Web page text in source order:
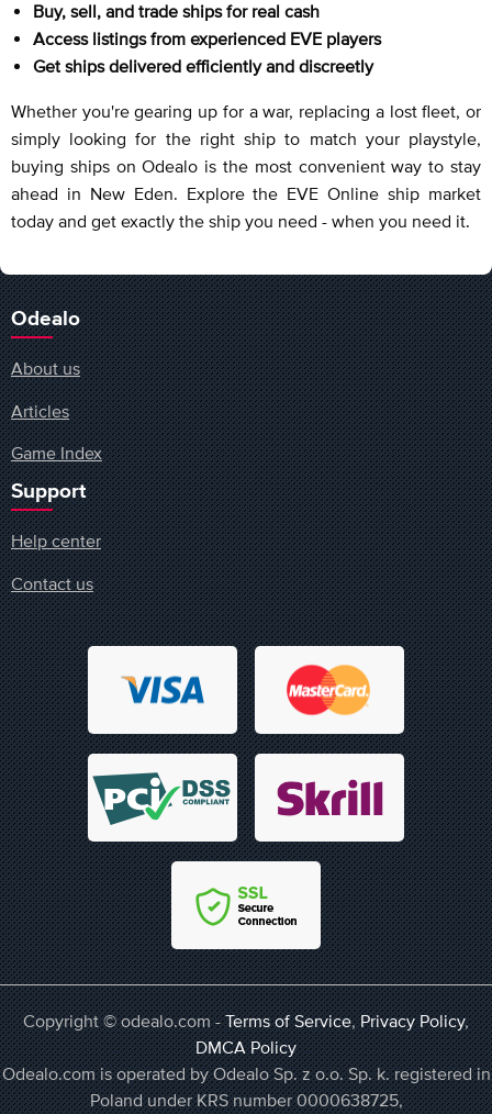
Buy, sell, and trade ships for real cash
Access listings from experienced EVE players
Get ships delivered efficiently and discreetly
Whether you're gearing up for a war, replacing a lost fleet, or
simply looking for the right ship to match your playstyle,
buying ships on Odealo is the most convenient way to stay
ahead in New Eden. Explore the EVE Online ship market
today and get exactly the ship you need - when you need it.
Odealo
About us
Articles
Game Index
Support
Help center
Contact us
Copyright © odealo.com -Terms of Service,Privacy Policy,
DMCA Policy
Odealo.com is operated by Odealo Sp. z o.o. Sp. k. registered in
Poland under KRS number 0000638725,